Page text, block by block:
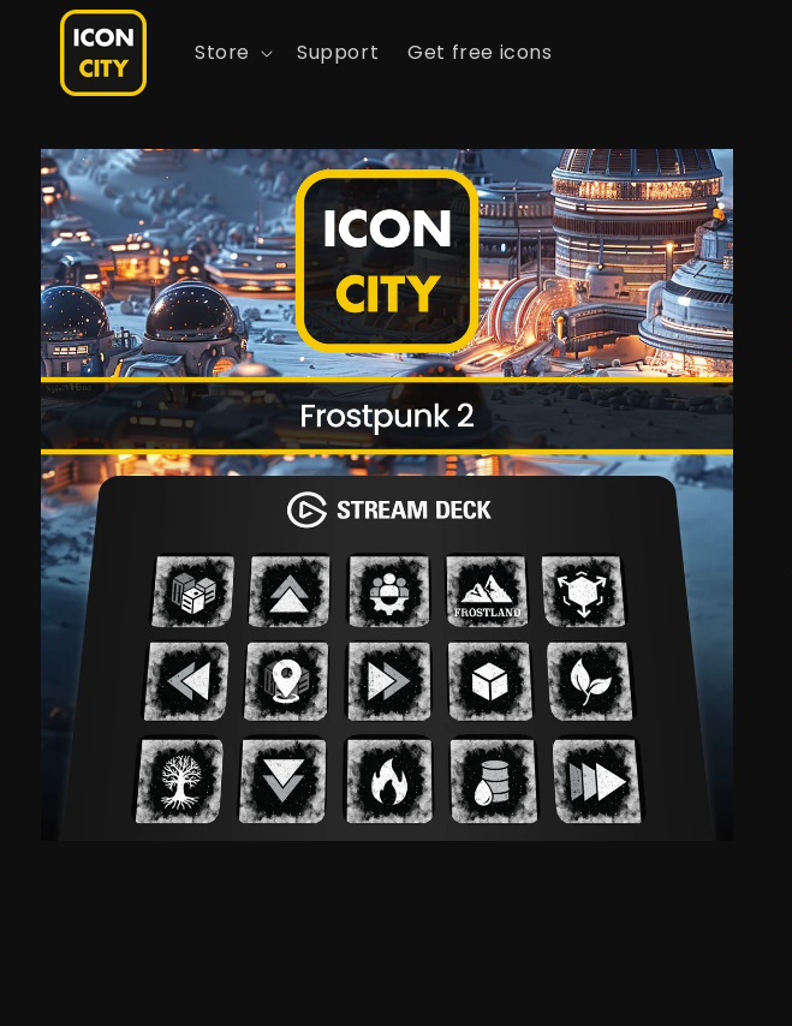
Skip to
content
Store Support Get free icons
Skip to
product
information